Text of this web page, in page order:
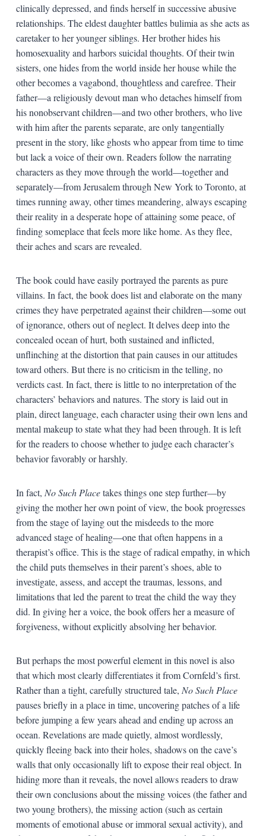
clinically depressed, and finds herself in successive abusive
relationships. The eldest daughter battles bulimia as she acts as
caretaker to her younger siblings. Her brother hides his
homosexuality and harbors suicidal thoughts. Of their twin
sisters, one hides from the world inside her house while the
other becomes a vagabond, thoughtless and carefree. Their
father—a religiously devout man who detaches himself from
his nonobservant children—and two other brothers, who live
with him after the parents separate, are only tangentially
present in the story, like ghosts who appear from time to time
but lack a voice of their own. Readers follow the narrating
characters as they move through the world—together and
separately—from Jerusalem through New York to Toronto, at
times running away, other times meandering, always escaping
their reality in a desperate hope of attaining some peace, of
finding someplace that feels more like home. As they flee,
their aches and scars are revealed.
The book could have easily portrayed the parents as pure
villains. In fact, the book does list and elaborate on the many
crimes they have perpetrated against their children—some out
of ignorance, others out of neglect. It delves deep into the
concealed ocean of hurt, both sustained and inflicted,
unflinching at the distortion that pain causes in our attitudes
toward others. But there is no criticism in the telling, no
verdicts cast. In fact, there is little to no interpretation of the
characters’ behaviors and natures. The story is laid out in
plain, direct language, each character using their own lens and
mental makeup to state what they had been through. It is left
for the readers to choose whether to judge each character’s
behavior favorably or harshly.
In fact, No Such Placetakes things one step further—by
giving the mother her own point of view, the book progresses
from the stage of laying out the misdeeds to the more
advanced stage of healing—one that often happens in a
therapist’s office. This is the stage of radical empathy, in which
the child puts themselves in their parent’s shoes, able to
investigate, assess, and accept the traumas, lessons, and
limitations that led the parent to treat the child the way they
did. In giving her a voice, the book offers her a measure of
forgiveness, without explicitly absolving her behavior.
But perhaps the most powerful element in this novel is also
that which most clearly differentiates it from Cornfeld’s first.
Rather than a tight, carefully structured tale, No Such Place
pauses briefly in a place in time, uncovering patches of a life
before jumping a few years ahead and ending up across an
ocean. Revelations are made quietly, almost wordlessly,
quickly fleeing back into their holes, shadows on the cave’s
walls that only occasionally lift to expose their real object. In
hiding more than it reveals, the novel allows readers to draw
their own conclusions about the missing voices (the father and
two young brothers), the missing action (such as certain
moments of emotional abuse or immoral sexual activity), and